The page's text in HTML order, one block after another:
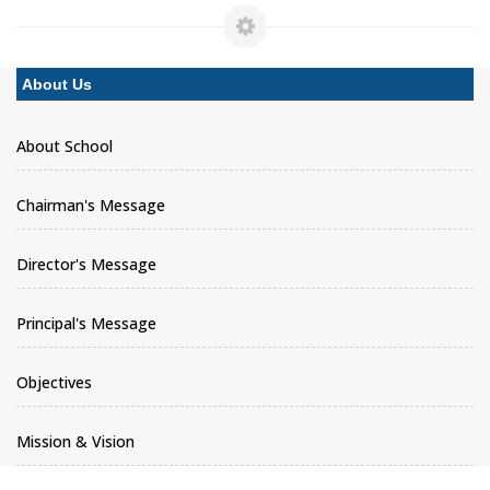
About Us
About School
Chairman's Message
Director's Message
Principal's Message
Objectives
Mission & Vision